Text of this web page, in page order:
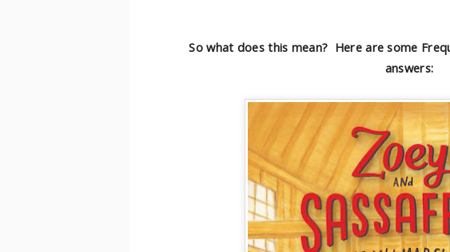
So what does this mean? Here are some
answers: